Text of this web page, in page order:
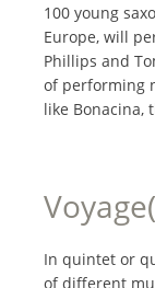
100 young
Europe, will
Phillips and
of performing
like Bonacina,
In quintet or
of different